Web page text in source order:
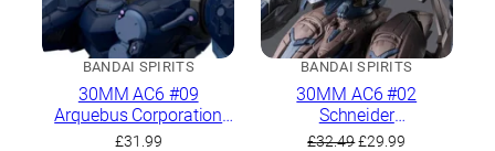
BANDAI SPIRITS
30MM AC6 #09
Arquebus Corporation
VP-40S Locksmith
£31.99
BANDAI SPIRITS
30MM AC6 #02
Schneider
Nachtreiher/40E Steel
£32.49Original
£29.99